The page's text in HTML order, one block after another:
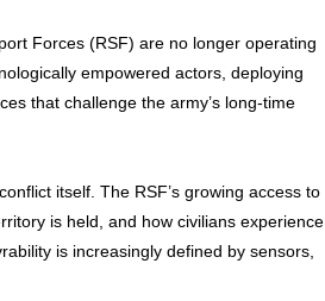
Forces (RSF) are no longer operating
empowered actors, deploying
that challenge the army’s long-time
itself. The RSF’s growing access to
is held, and how civilians experience
is increasingly defined by sensors,